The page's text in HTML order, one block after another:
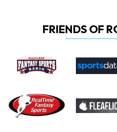
FRIENDS OF